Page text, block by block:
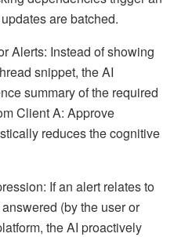
are batched.
Alerts: Instead of showing
snippet, the AI
summary of the required
Client A: Approve
reduces the cognitive
If an alert relates to
(by the user or
the AI proactively